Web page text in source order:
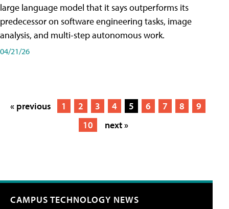
large language model that it says outperforms its
predecessor on software engineering tasks, image
analysis, and multi-step autonomous work.
04/21/26
« previous 1 2 3 4 5 6 7 8
9
10
next »
CAMPUS TECHNOLOGY NEWS